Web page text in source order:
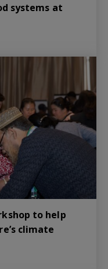
systems at
to help
climate